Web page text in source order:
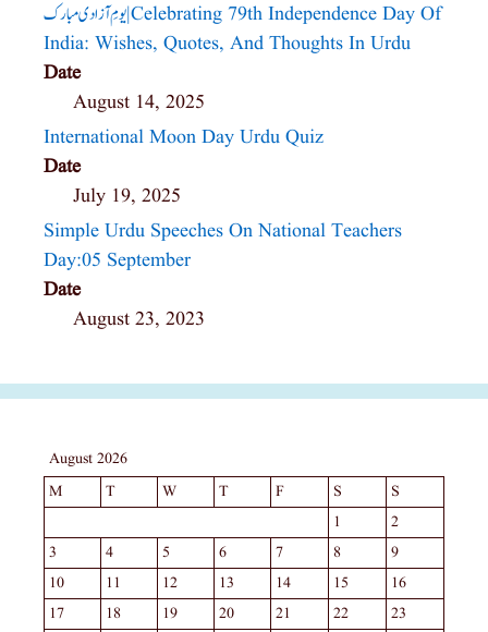
یومِ آزادی مبارک|Celebrating 79th Independence Day Of
India: Wishes, Quotes, And Thoughts In Urdu
Date
August 14, 2025
International Moon Day Urdu Quiz
Date
July 19, 2025
Simple Urdu Speeches On National Teachers
Day:05 September
Date
August 23, 2023
August 2026
M
T W T F S
S
1
2
3
4 5 6 7 8
9
10
11 12 13 14 15
16
17
18 19 20 21 22
23